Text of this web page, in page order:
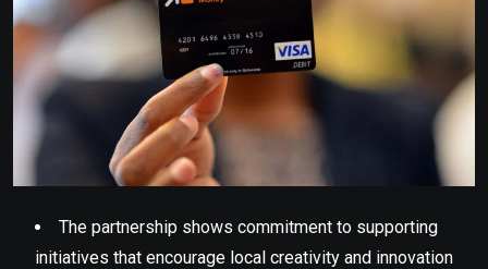
The partnership shows commitment to supporting
initiatives that encourage local creativity and innovation